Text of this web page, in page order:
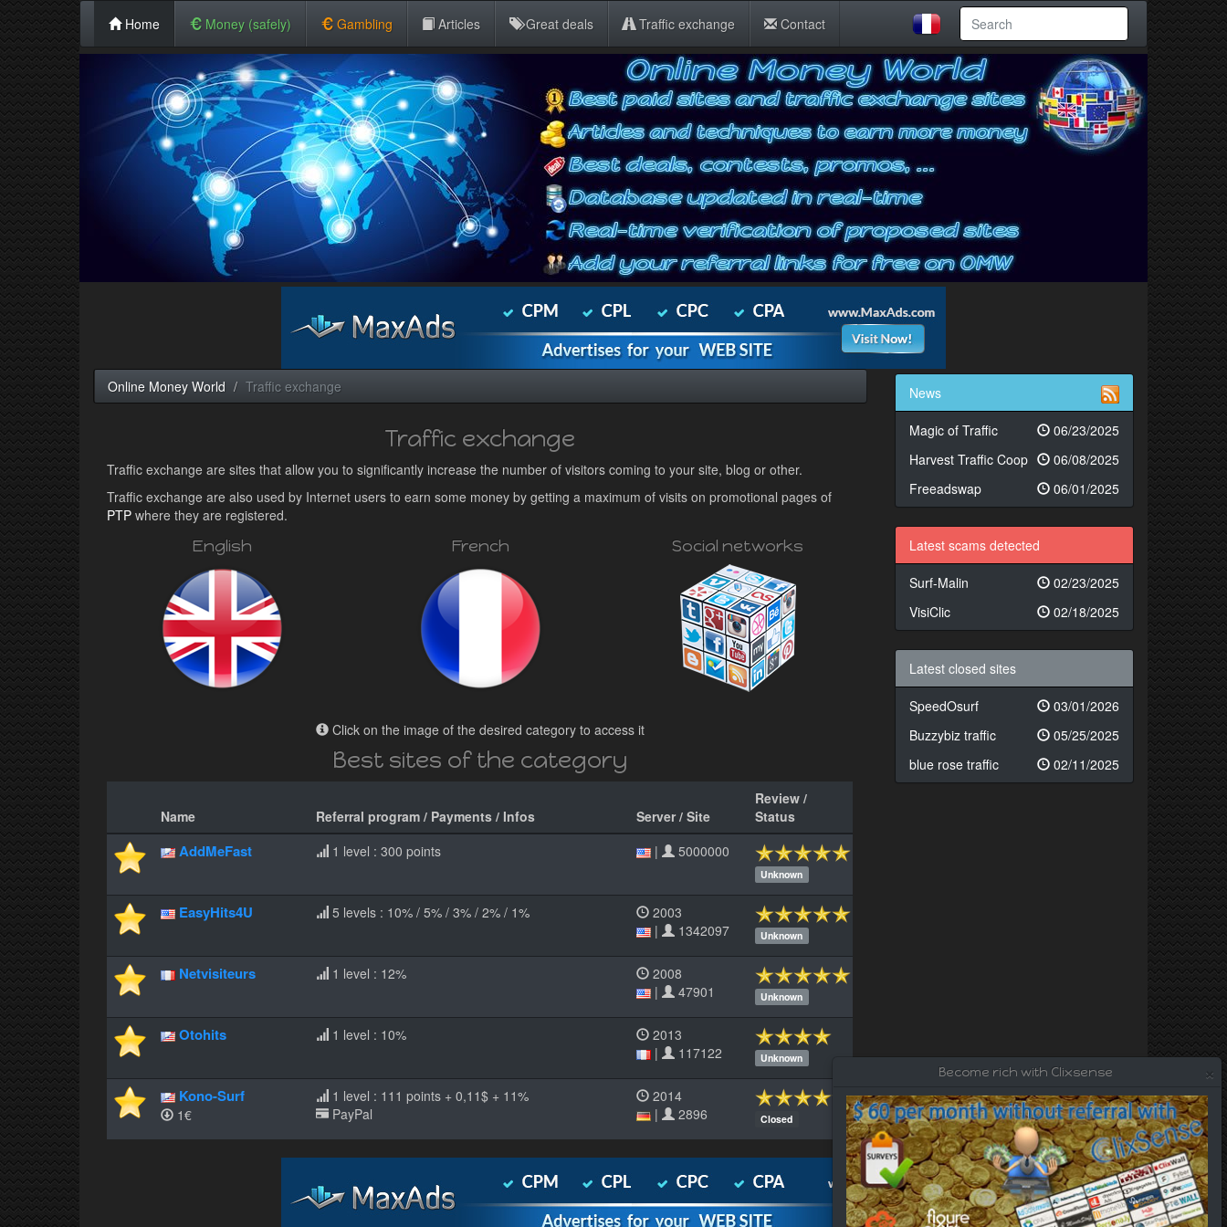
Home Money (safely) Gambling Articles Great deals Traffic exchange Contact
Online Money World Traffic exchange
Traffic exchange
Traffic exchange are sites that allow you to significantly increase the number of visitors coming to your site, blog or other.
Traffic exchange are also used by Internet users to earn some money by getting a maximum of visits on promotional pages of
PTP where they are registered.
English French Social networks
Click on the image of the desired category to access it
Best sites of the category
Name Referral program / Payments / Infos Server / Site
Review /
Status
AddMeFast 1 level : 300 points | 5000000
Unknown
EasyHits4U 5 levels : 10% / 5% / 3% / 2% / 1%
2003
|
1342097 Unknown
Netvisiteurs 1 level : 12%
2008
|
47901 Unknown
Otohits 1 level : 10%
2013
|
117122 Unknown
Kono-Surf
1€
1 level : 111 points + 0,11$ + 11%
PayPal
2014
|
2896 Closed
News
Magic of Traffic
06/23/2025
Harvest Traffic Coop
06/08/2025
Freeadswap
06/01/2025
Latest scams detected
Surf-Malin
02/23/2025
VisiClic
02/18/2025
Latest closed sites
SpeedOsurf
03/01/2026
Buzzybiz traffic
05/25/2025
blue rose traffic
02/11/2025
×
Become rich with Clixsense